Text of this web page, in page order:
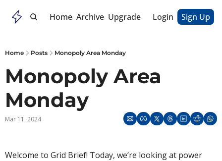
Home Archive Upgrade Login Sign Up
Home Posts Monopoly Area Monday
Monopoly Area
Monday
Mar 11, 2024
Welcome to Grid Brief! Today, we’re looking at power